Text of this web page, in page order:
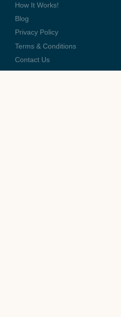
How It Works!
Blog
Privacy Policy
Terms & Conditions
Contact Us